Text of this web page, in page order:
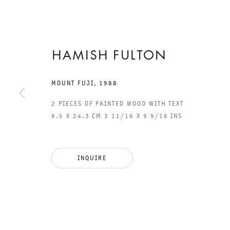
A WALKING
ARTIST
CHARLOTTENSTRASSE
HAMISH FULTON
MOUNT FUJI , 1988
2 PIECES OF PAINTED WOOD WITH TEXT
9.5 X 24.3 CM 3 11/16 X 9 9/16 INS
INQUIRE